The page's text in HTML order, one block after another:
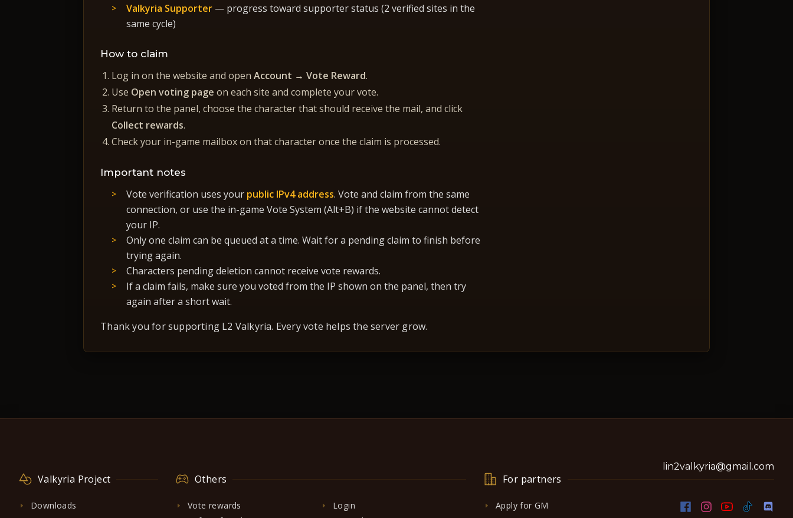
Valkyria Supporter — progress toward supporter status (2 verified sites in the
same cycle)
How to claim
Log in on the website and openAccount → Vote Reward.
Use Open voting page on each site and complete your vote.
Return to the panel, choose the character that should receive the mail, and click
Collect rewards.
Check your in-game mailbox on that character once the claim is processed.
Important notes
Vote verification uses your public IPv4 address. Vote and claim from the same
connection, or use the in-game Vote System (Alt+B) if the website cannot detect
your IP.
Only one claim can be queued at a time. Wait for a pending claim to finish before
trying again.
Characters pending deletion cannot receive vote rewards.
If a claim fails, make sure you voted from the IP shown on the panel, then try
again after a short wait.
Thank you for supporting L2 Valkyria. Every vote helps the server grow.
Valkyria Project
Downloads
Others
Vote rewards
Login
For partners
Apply for GM
lin2valkyria@gmail.com